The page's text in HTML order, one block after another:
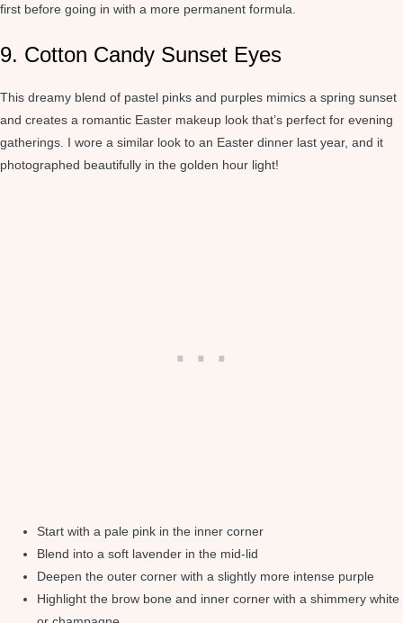
first before going in with a more permanent formula.
9. Cotton Candy Sunset Eyes
This dreamy blend of pastel pinks and purples mimics a spring sunset
and creates a romantic Easter makeup look that’s perfect for evening
gatherings. I wore a similar look to an Easter dinner last year, and it
photographed beautifully in the golden hour light!
Start with a pale pink in the inner corner
Blend into a soft lavender in the mid-lid
Deepen the outer corner with a slightly more intense purple
Highlight the brow bone and inner corner with a shimmery white